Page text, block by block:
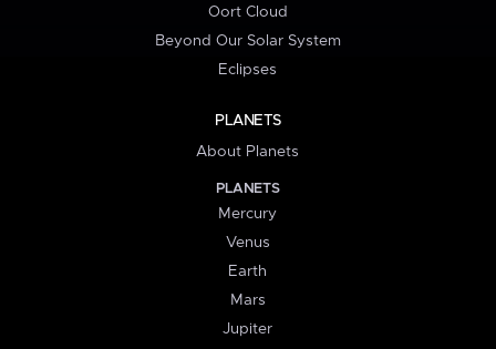
Oort Cloud
Beyond Our Solar System
Eclipses
PLANETS
About Planets
PLANETS
Mercury
Venus
Earth
Mars
Jupiter